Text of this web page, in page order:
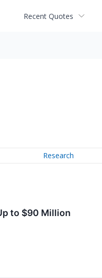
Recent Quotes
Research
to $90 Million